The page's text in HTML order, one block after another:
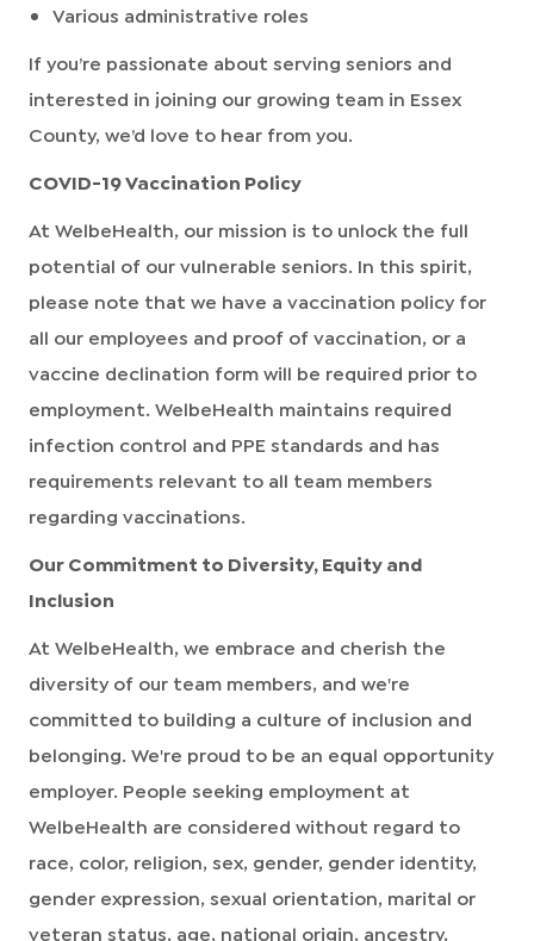
Various administrative roles
If you’re passionate about serving seniors and
interested in joining our growing team in Essex
County, we’d love to hear from you.
COVID-19 Vaccination Policy
At WelbeHealth, our mission is to unlock the full
potential of our vulnerable seniors. In this spirit,
please note that we have a vaccination policy for
all our employees and proof of vaccination, or a
vaccine declination form will be required prior to
employment. WelbeHealth maintains required
infection control and PPE standards and has
requirements relevant to all team members
regarding vaccinations.
Our Commitment to Diversity, Equity and
Inclusion
At WelbeHealth, we embrace and cherish the
diversity of our team members, and we're
committed to building a culture of inclusion and
belonging. We're proud to be an equal opportunity
employer. People seeking employment at
WelbeHealth are considered without regard to
race, color, religion, sex, gender, gender identity,
gender expression, sexual orientation, marital or
veteran status, age, national origin, ancestry,